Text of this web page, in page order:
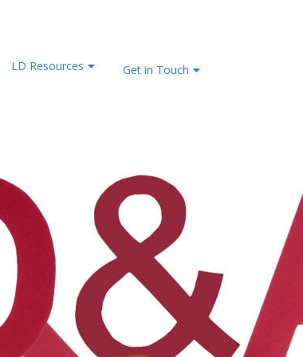
LD Resources Get in Touch